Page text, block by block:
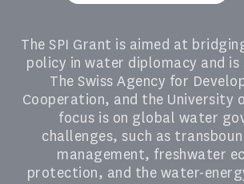
The SPI Grant is aimed at
policy in water diplomacy and
The Swiss Agency for
Cooperation, and the University
focus is on global water
challenges, such as
management, freshwater
protection, and the water-